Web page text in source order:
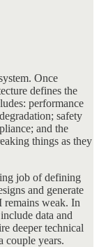
Once
defines the
performance
safety
and the
things as they
job of defining
and generate
remains weak. In
data and
deeper technical
couple years.